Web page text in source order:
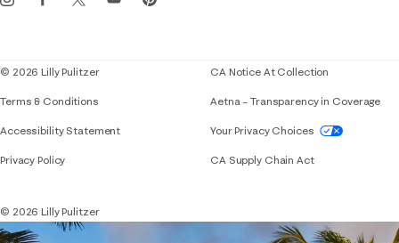
© 2026 Lilly Pulitzer
Terms & Conditions
Accessibility StatementIf you need assistance using our website,
Privacy Policy
CA Notice At Collection
Aetna – Transparency in Coverage
Your Privacy Choices
CA Supply Chain Act
© 2026 Lilly Pulitzer